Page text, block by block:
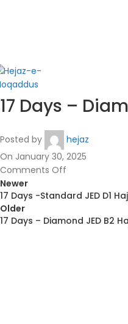
17 Days –
Posted by
hejaz
On January 30, 2025
Comments Off
Newer
17 Days -Standard JED D1
Older
17 Days – Diamond JED B2